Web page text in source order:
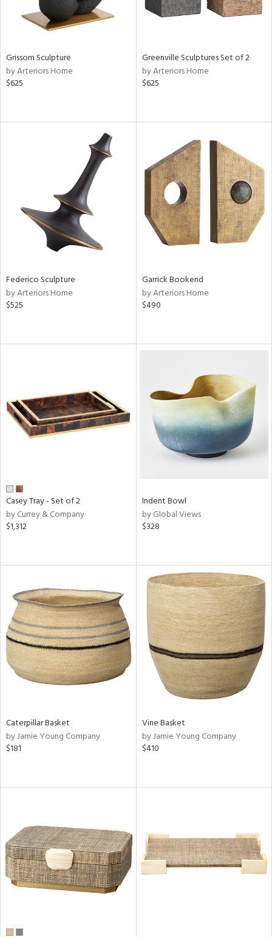
Grissom Sculpture
by Arteriors Home
$625
Greenville Sculptures Set of 2
by Arteriors Home
$625
Federico Sculpture
by Arteriors Home
$525
Garrick Bookend
by Arteriors Home
$490
Casey Tray - Set of 2
by Currey & Company
$1,312
Indent Bowl
by Global Views
$328
Caterpillar Basket
by Jamie Young Company
$181
Vine Basket
by Jamie Young Company
$410